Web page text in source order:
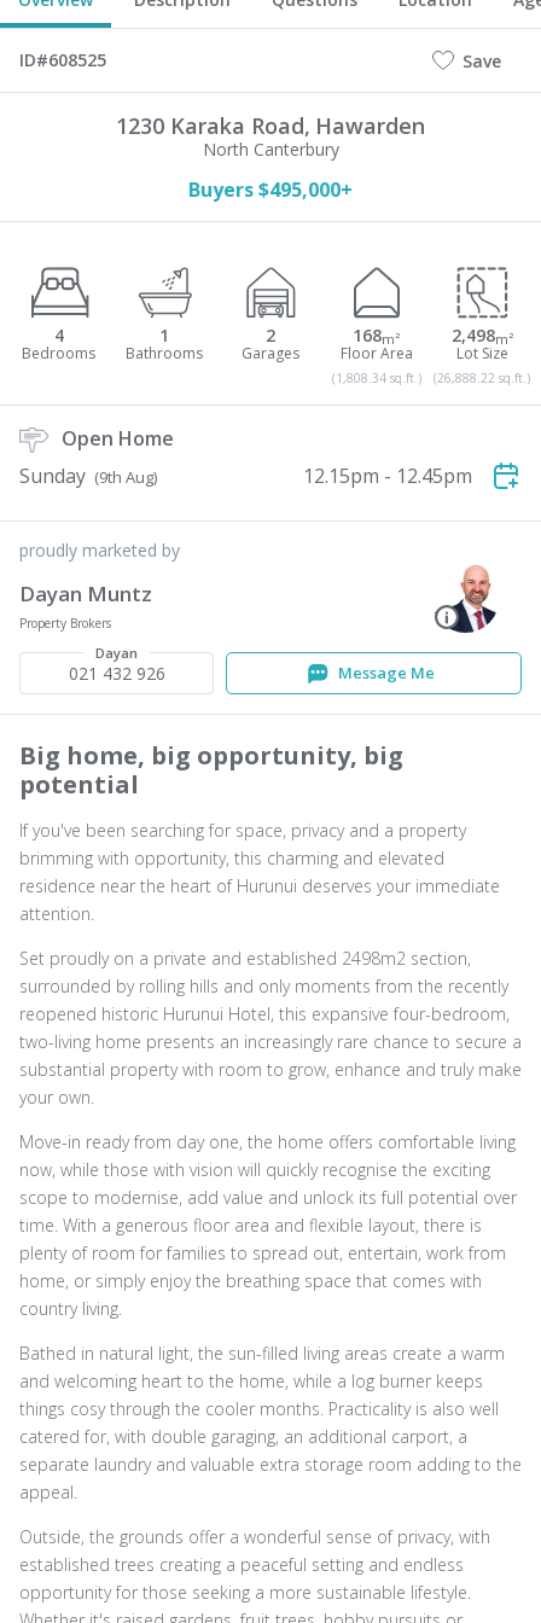
ID#608525 Save
1230 Karaka Road, Hawarden
North Canterbury
Buyers $495,000+
4 1 2 168m²
(1,808.34 sq.ft.)
2,498m²
(26,888.22 sq.ft.)
Open Home
Sunday (9th Aug) 12.15pm - 12.45pm
proudly marketed by
Dayan Muntz
Property Brokers
Dayan
021 432 926 Message Me
Big home, big opportunity, big
potential
If you've been searching for space, privacy and a property
brimming with opportunity, this charming and elevated
residence near the heart of Hurunui deserves your immediate
attention.
Set proudly on a private and established 2498m2 section,
surrounded by rolling hills and only moments from the recently
reopened historic Hurunui Hotel, this expansive four-bedroom,
two-living home presents an increasingly rare chance to secure a
substantial property with room to grow, enhance and truly make
your own.
Move-in ready from day one, the home offers comfortable living
now, while those with vision will quickly recognise the exciting
scope to modernise, add value and unlock its full potential over
time. With a generous floor area and flexible layout, there is
plenty of room for families to spread out, entertain, work from
home, or simply enjoy the breathing space that comes with
country living.
Bathed in natural light, the sun-filled living areas create a warm
and welcoming heart to the home, while a log burner keeps
things cosy through the cooler months. Practicality is also well
catered for, with double garaging, an additional carport, a
separate laundry and valuable extra storage room adding to the
appeal.
Outside, the grounds offer a wonderful sense of privacy, with
established trees creating a peaceful setting and endless
opportunity for those seeking a more sustainable lifestyle.